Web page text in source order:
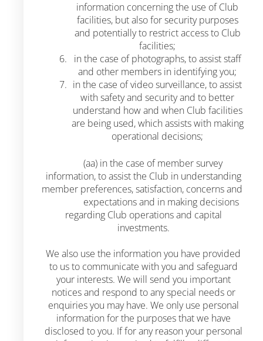
information concerning the use of Club
facilities, but also for security purposes
and potentially to restrict access to Club
facilities;
in the case of photographs, to assist staff
and other members in identifying you;
in the case of video surveillance, to assist
with safety and security and to better
understand how and when Club facilities
are being used, which assists with making
operational decisions;
(aa) in the case of member survey
information, to assist the Club in understanding
member preferences, satisfaction, concerns and
expectations and in making decisions
regarding Club operations and capital
investments.
We also use the information you have provided
to us to communicate with you and safeguard
your interests. We will send you important
notices and respond to any special needs or
enquiries you may have. We only use personal
information for the purposes that we have
disclosed to you. If for any reason your personal